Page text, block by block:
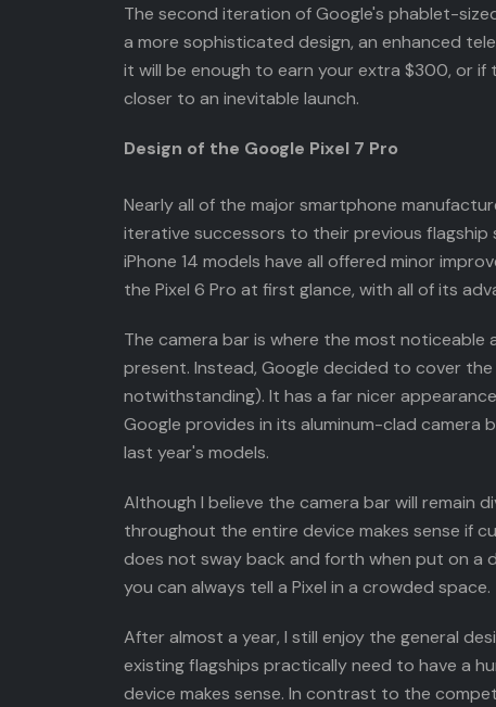
The second iteration of Google's phablet-
a more sophisticated design, an enhanced
it will be enough to earn your extra $300, or
closer to an inevitable launch.
Design of the Google Pixel 7 Pro
Nearly all of the major smartphone
iterative successors to their previous flagship
iPhone 14 models have all offered minor
the Pixel 6 Pro at first glance, with all of its
The camera bar is where the most
present. Instead, Google decided to cover
notwithstanding). It has a far nicer
Google provides in its aluminum-clad
last year's models.
Although I believe the camera bar will remain
throughout the entire device makes sense if
does not sway back and forth when put on a
you can always tell a Pixel in a crowded space.
After almost a year, I still enjoy the general
existing flagships practically need to have a
device makes sense. In contrast to the